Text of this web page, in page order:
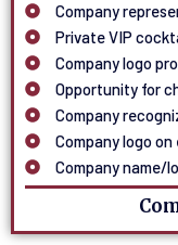
Company
Private VIP
Company logo
Opportunity for
Company
Company logo
Company name/